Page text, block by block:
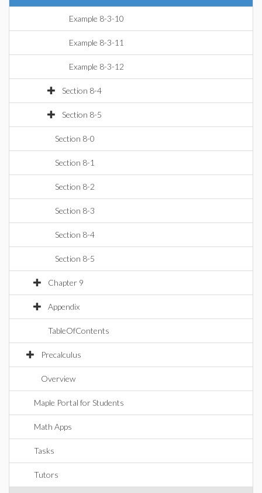
Example 8-3-10
Example 8-3-11
Example 8-3-12
Section 8-4
Section 8-5
Section 8-0
Section 8-1
Section 8-2
Section 8-3
Section 8-4
Section 8-5
Chapter 9
Appendix
TableOfContents
Precalculus
Overview
Maple Portal for Students
Math Apps
Tasks
Tutors